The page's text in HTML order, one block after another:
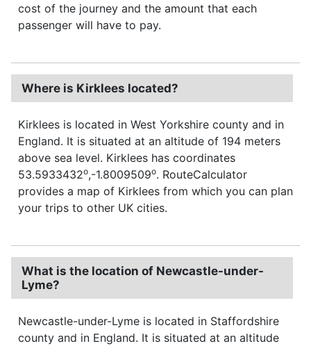
cost of the journey and the amount that each
passenger will have to pay.
Where is Kirklees located?
Kirklees is located in West Yorkshire county and in
England. It is situated at an altitude of 194 meters
above sea level. Kirklees has coordinates
53.5933432o,-1.8009509o. RouteCalculator
provides a map of Kirklees from which you can plan
your trips to other UK cities.
What is the location of Newcastle-under-
Lyme?
Newcastle-under-Lyme is located in Staffordshire
county and in England. It is situated at an altitude